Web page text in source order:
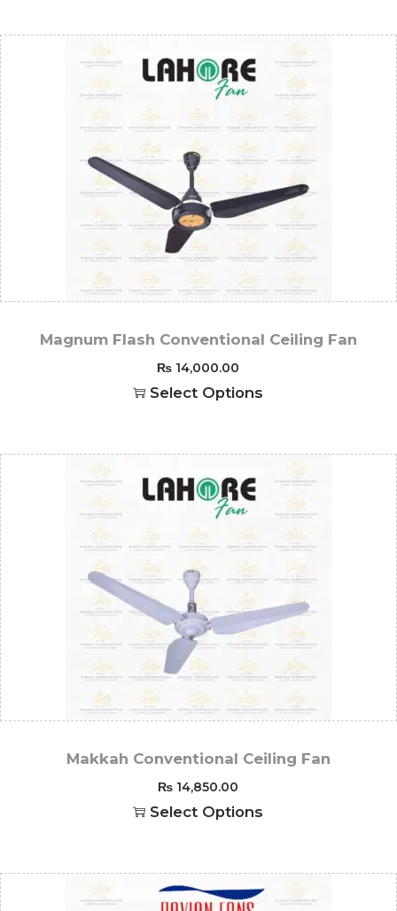
Magnum Flash Conventional Ceiling Fan
₨ 14,000.00
Select Options
Makkah Conventional Ceiling Fan
₨ 14,850.00
Select Options